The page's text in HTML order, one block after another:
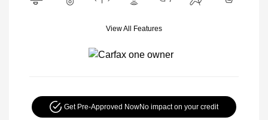
View All Features
Get Pre-Approved NowNo impact on your credit